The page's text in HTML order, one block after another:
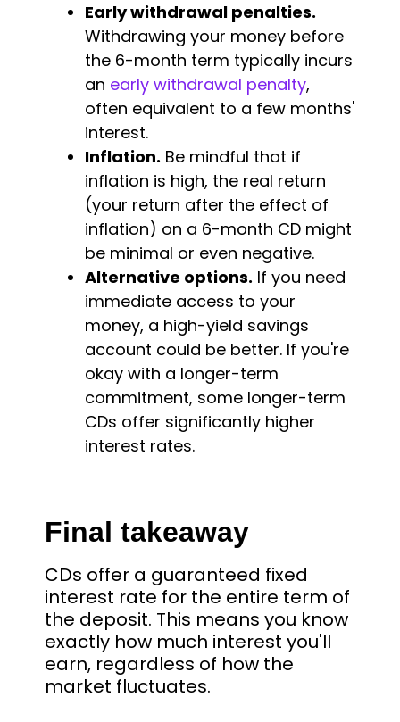
Early withdrawal penalties.
Withdrawing your money before
the 6-month term typically incurs
an early withdrawal penalty,
often equivalent to a few months'
interest.
Inflation. Be mindful that if
inflation is high, the real return
(your return after the effect of
inflation) on a 6-month CD might
be minimal or even negative.
Alternative options. If you need
immediate access to your
money, a high-yield savings
account could be better. If you're
okay with a longer-term
commitment, some longer-term
CDs offer significantly higher
interest rates.
Final takeaway
CDs offer a guaranteed fixed
interest rate for the entire term of
the deposit. This means you know
exactly how much interest you'll
earn, regardless of how the
market fluctuates.